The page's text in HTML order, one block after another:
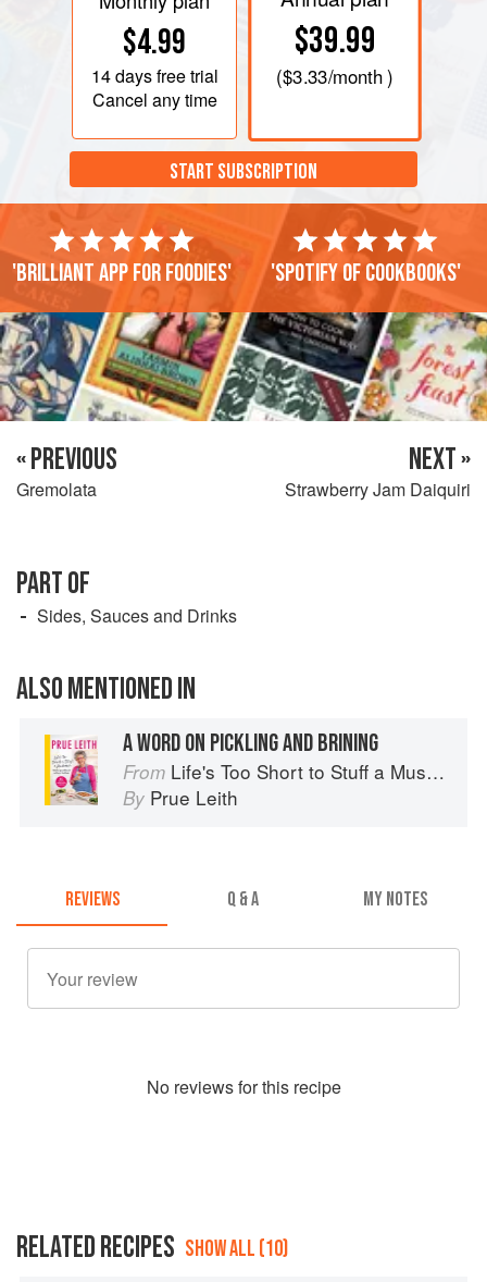
$4.99
14 daysfree trial
Cancel any time
$39.99
($3.33/month )
START SUBSCRIPTION
'Brilliant app for foodies' 'Spotify of cookbooks'
« PREVIOUS
Gremolata
NEXT »
Strawberry Jam Daiquiri
PART OF
Sides, Sauces and Drinks
ALSO MENTIONED IN
A WORD ON PICKLING AND BRINING
From Life's Too Short to Stuff a Mushroom
By Prue Leith
REVIEWS Q & A MY NOTES
No reviews for this recipe
RELATED RECIPES SHOW ALL (10)